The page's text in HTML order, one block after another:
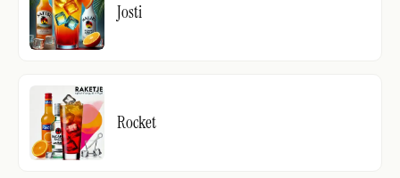
Josti
Rocket